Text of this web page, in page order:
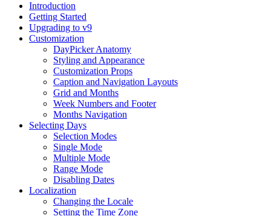
Introduction
Getting Started
Upgrading to v9
Customization
DayPicker Anatomy
Styling and Appearance
Customization Props
Caption and Navigation Layouts
Grid and Months
Week Numbers and Footer
Months Navigation
Selecting Days
Selection Modes
Single Mode
Multiple Mode
Range Mode
Disabling Dates
Localization
Changing the Locale
Setting the Time Zone